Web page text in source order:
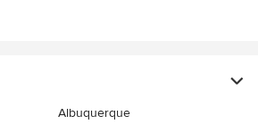
Albuquerque